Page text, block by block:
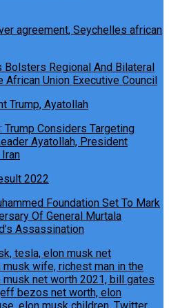
Bolsters Regional And Bilateral
African Union Executive Council
Trump Considers Targeting
Ayatollah, President
Foundation Set To Mark
Of General Murtala
Assassination